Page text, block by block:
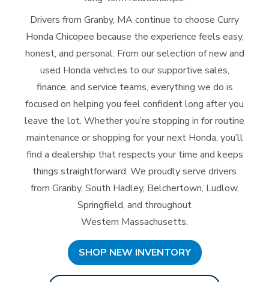
Drivers from Granby, MA continue to choose Curry
Honda Chicopee because the experience feels easy,
honest, and personal. From our selection of new and
used Honda vehicles to our supportive sales,
finance, and service teams, everything we do is
focused on helping you feel confident long after you
leave the lot. Whether you’re stopping in for routine
maintenance or shopping for your next Honda, you’ll
find a dealership that respects your time and keeps
things straightforward. We proudly serve drivers
from Granby, South Hadley, Belchertown, Ludlow,
Springfield, and throughout
Western Massachusetts.
SHOP NEW INVENTORY